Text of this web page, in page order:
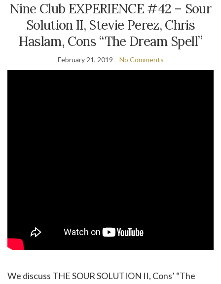
Nine Club EXPERIENCE #42 – Sour
Solution II, Stevie Perez, Chris
Haslam, Cons “The Dream Spell”
February 21, 2019 No Comments
We discuss THE SOUR SOLUTION II, Cons’ “The